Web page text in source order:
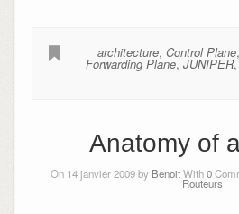
architecture, Control Plane,
Forwarding Plane,JUNIPER
Anatomy of
On 14 janvier 2009 by BenoitWith0
Routeurs